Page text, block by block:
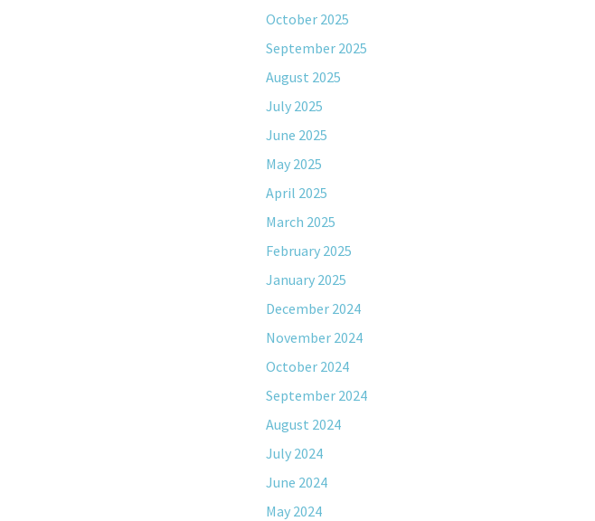
October 2025
September 2025
August 2025
July 2025
June 2025
May 2025
April 2025
March 2025
February 2025
January 2025
December 2024
November 2024
October 2024
September 2024
August 2024
July 2024
June 2024
May 2024